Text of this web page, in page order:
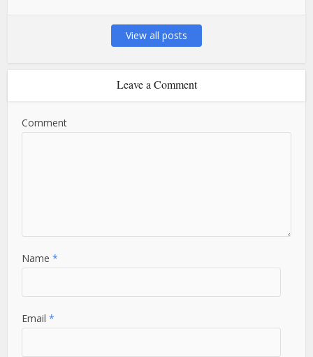
View all posts
Leave a Comment
Comment
Name*
Email*